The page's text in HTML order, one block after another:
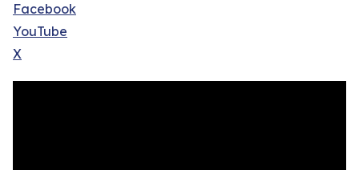
Facebook
YouTube
X